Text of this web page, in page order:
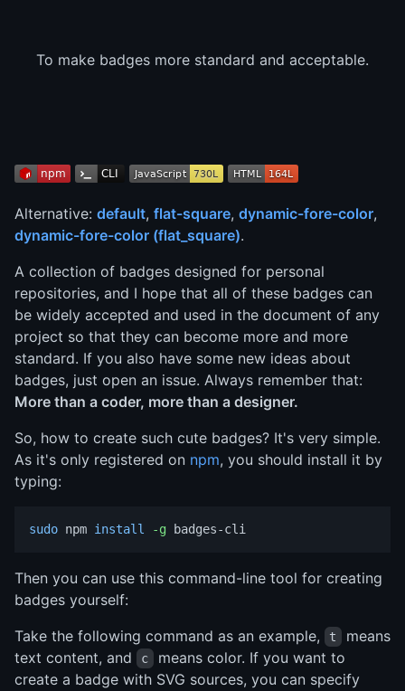
To make badges more standard and acceptable.
Alternative: default, flat-square, dynamic-fore-color,
dynamic-fore-color (flat_square).
A collection of badges designed for personal
repositories, and I hope that all of these badges can
be widely accepted and used in the document of any
project so that they can become more and more
standard. If you also have some new ideas about
badges, just open an issue. Always remember that:
More than a coder, more than a designer.
So, how to create such cute badges? It's very simple.
As it's only registered on npm, you should install it by
typing:
sudo npm install -g
Then you can use this command-line tool for creating
badges yourself:
Take the following command as an example,
t
means
text content, and
c
means color. If you want to
create a badge with SVG sources, you can specify